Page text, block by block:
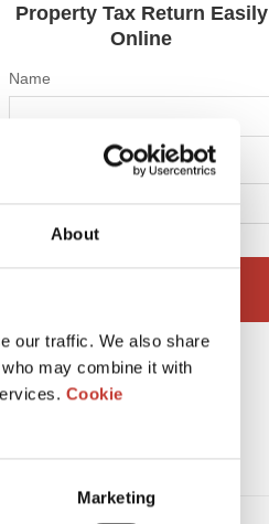
About
our traffic. We also share
may combine it with
Cookie
Marketing
Property Tax Return Easily
Online
Name
RECENT POSTS
THEIR HOUSE IN IRELAND